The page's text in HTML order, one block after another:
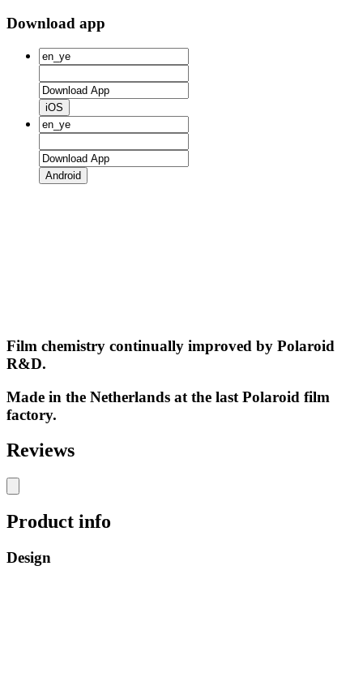
Download app
iOS
Android
Film chemistry continually improved by Polaroid
R&D.
Made in the Netherlands at the last Polaroid film
factory.
Reviews
Product info
Design